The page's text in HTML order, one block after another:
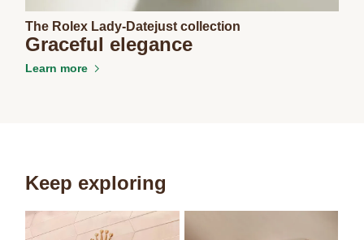
The Rolex Lady-Datejust collection
Graceful elegance
Learn more
Keep exploring